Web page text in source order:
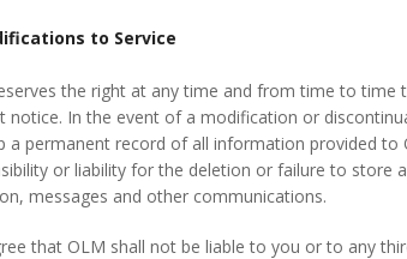
to Service
the right at any time and from time to
notice. In the event of a modification or
a permanent record of all information provided
or liability for the deletion or failure to store
messages and other communications.
that OLM shall not be liable to you or to any